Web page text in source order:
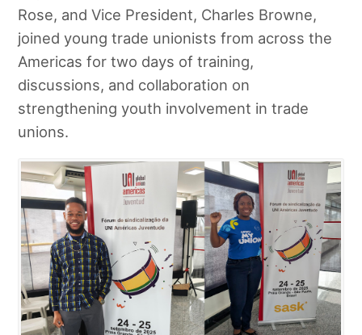
Rose, and Vice President, Charles Browne,
joined young trade unionists from across the
Americas for two days of training,
discussions, and collaboration on
strengthening youth involvement in trade
unions.